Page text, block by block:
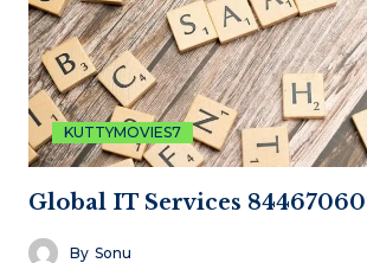
KUTTYMOVIES7
Global IT Services
By Sonu